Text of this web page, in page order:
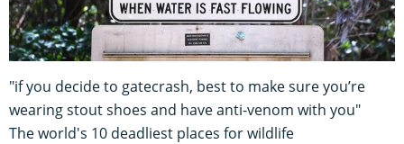
"if you decide to gatecrash, best to make sure you’re
wearing stout shoes and have anti-venom with you"
The world's 10 deadliest places for wildlife